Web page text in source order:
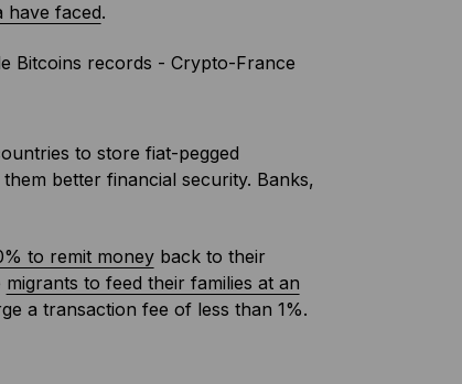
have faced.
to store fiat-pegged
better financial security. Banks,
to remit moneyback to their
migrants to feed their families at an
a transaction fee of less than 1%.